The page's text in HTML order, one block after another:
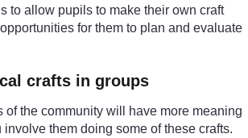
to allow pupils to make their own craft
for them to plan and evaluate
crafts in groups
of the community will have more meaning
them doing some of these crafts.